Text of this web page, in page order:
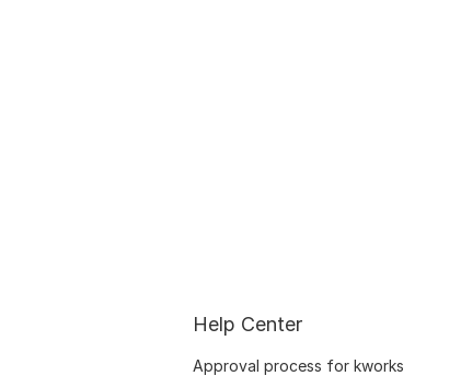
Help Center
Approval process for kworks